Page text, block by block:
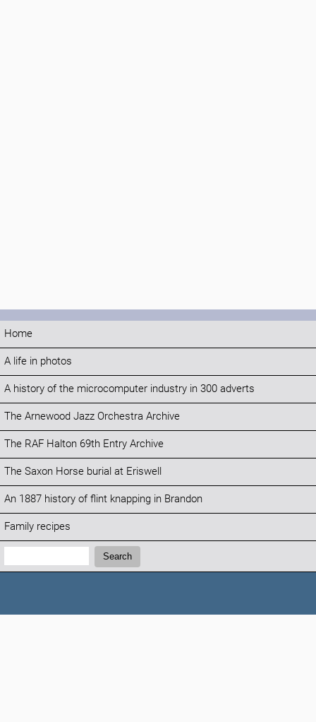
Home
A life in photos
A history of the microcomputer industry in 300 adverts
The Arnewood Jazz Orchestra Archive
The RAF Halton 69th Entry Archive
The Saxon Horse burial at Eriswell
An 1887 history of flint knapping in Brandon
Family recipes
Search:
Search